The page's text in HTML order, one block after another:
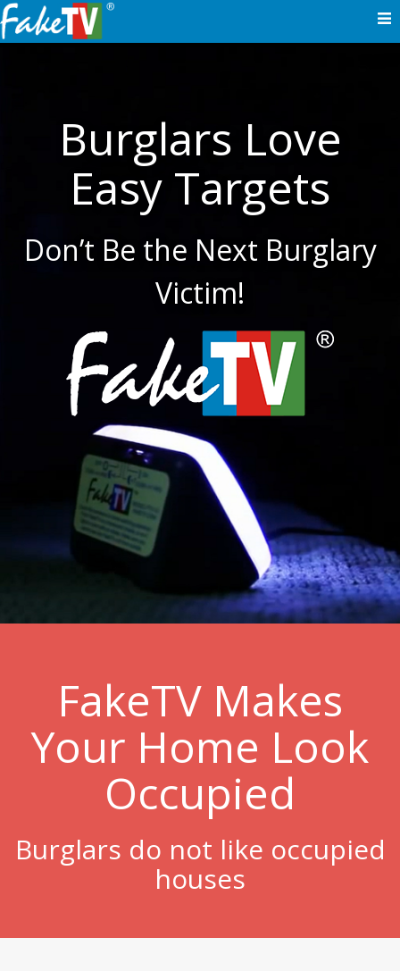
Skip
to
Burglars Love
Easy Targets
Don’t Be the Next Burglary
Victim!
FakeTV Makes
Your Home Look
Occupied
Burglars do not like occupied
houses